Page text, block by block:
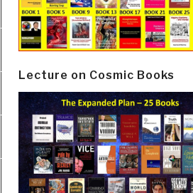
Lecture on Cosmic Books